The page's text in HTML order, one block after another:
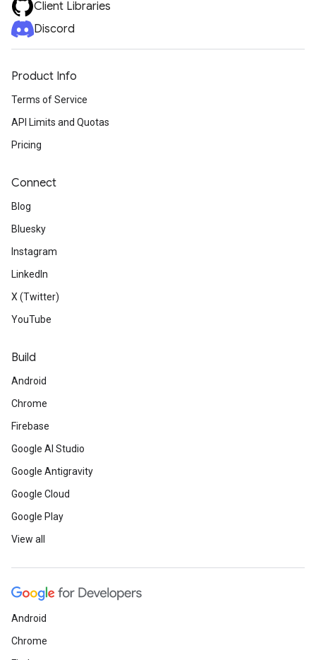
Client Libraries
Discord
Product Info
Terms of Service
API Limits and Quotas
Pricing
Connect
Blog
Bluesky
Instagram
LinkedIn
X (Twitter)
YouTube
Build
Android
Chrome
Firebase
Google AI Studio
Google Antigravity
Google Cloud
Google Play
View all
Android
Chrome